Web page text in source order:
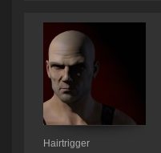
Hairtrigger